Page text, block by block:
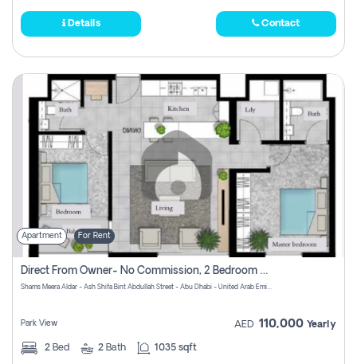
Details Contact
Apartment For Rent
Direct From Owner- No Commission, 2 Bedroom Apartment
Shams Meera Aldar - Ash Shifa Bint Abdullah Street - Abu Dhabi - United Arab Emirates
Park View AED 110,000 Yearly
2 Bed 2 Bath 1035 sqft